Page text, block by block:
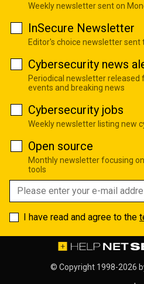
Weekly newsletter sent on
InSecure Newsletter
Editor's choice newsletter sent
Cybersecurity news
Periodical newsletter
events and breaking news
Cybersecurity jobs
Weekly newsletter listing new
Open source
Monthly newsletter focusing
tools
I have read and agree to the
© Copyright 1998-2026